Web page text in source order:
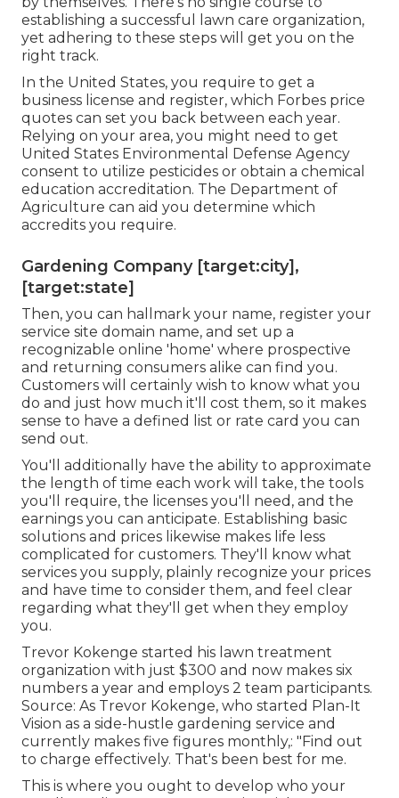
establishing a successful lawn care organization,
yet adhering to these steps will get you on the
right track.
In the United States, you require to get a
business license and register, which Forbes price
quotes can set you back between each year.
Relying on your area, you might need to get
United States Environmental Defense Agency
consent to utilize pesticides or obtain a chemical
education accreditation. The Department of
Agriculture can aid you determine which
accredits you require.
Gardening Company [target:city],
[target:state]
Then, you can hallmark your name, register your
service site domain name, and set up a
recognizable online 'home' where prospective
and returning consumers alike can find you.
Customers will certainly wish to know what you
do and just how much it'll cost them, so it makes
sense to have a defined list or rate card you can
send out.
You'll additionally have the ability to approximate
the length of time each work will take, the tools
you'll require, the licenses you'll need, and the
earnings you can anticipate. Establishing basic
solutions and prices likewise makes life less
complicated for customers. They'll know what
services you supply, plainly recognize your prices
and have time to consider them, and feel clear
regarding what they'll get when they employ
you.
Trevor Kokenge started his lawn treatment
organization with just $300 and now makes six
numbers a year and employs 2 team participants.
Source: As Trevor Kokenge, who started Plan-It
Vision as a side-hustle gardening service and
currently makes five figures monthly,: "Find out
to charge effectively. That's been best for me.
This is where you ought to develop who your